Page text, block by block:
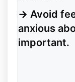
→ Avoid
anxious
important.